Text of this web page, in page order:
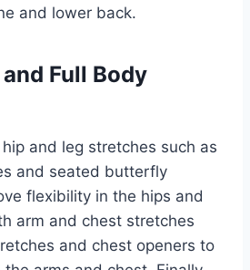
and lower back.
Full Body
and leg stretches such as
and seated butterfly
flexibility in the hips and
arm and chest stretches
and chest openers to